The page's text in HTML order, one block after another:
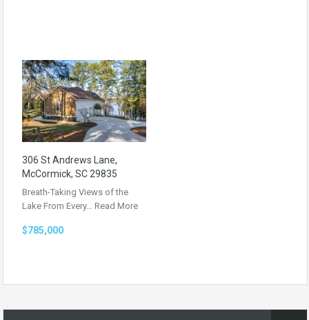
306 St Andrews Lane,
McCormick, SC 29835
Breath-Taking Views of the
Lake From Every… Read More
$785,000